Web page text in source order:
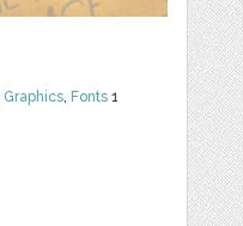
Graphics, Fonts 1